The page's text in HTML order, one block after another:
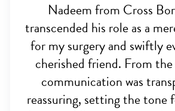
Nadeem from Cross
transcended his role as a
for my surgery and swiftly
cherished friend. From
communication was
reassuring, setting the tone